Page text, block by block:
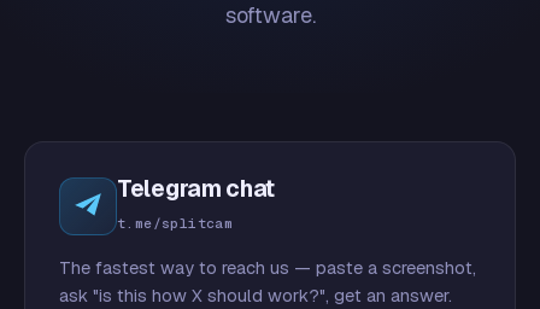
software.
Telegram chat
t.me/splitcam
The fastest way to reach us — paste a screenshot,
ask "is this how X should work?", get an answer.